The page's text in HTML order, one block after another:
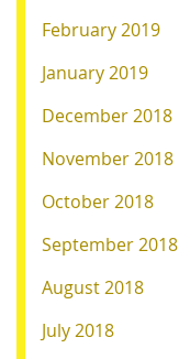
February 2019
January 2019
December 2018
November 2018
October 2018
September 2018
August 2018
July 2018